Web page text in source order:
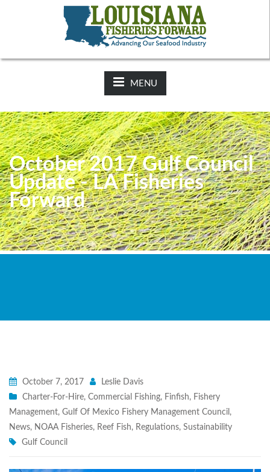
2025-26 Hunting Regulations Now Available on LDWF
Website
MENU
October 2017 Gulf Council
Update - LA Fisheries
Forward
October 7, 2017
Leslie Davis
Charter-For-Hire, Commercial Fishing, Finfish, Fishery
Management, Gulf Of Mexico Fishery Management Council ,
News, NOAA Fisheries, Reef Fish, Regulations, Sustainability
Gulf Council